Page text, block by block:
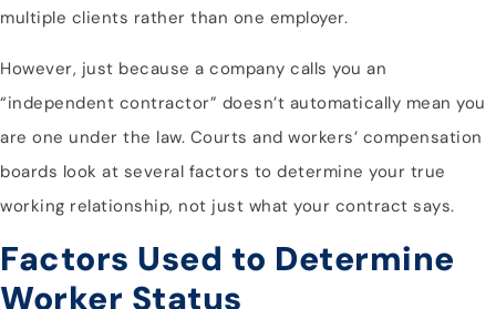
multiple clients rather than one employer.
However, just because a company calls you an
“independent contractor” doesn’t automatically mean you
are one under the law. Courts and workers’ compensation
boards look at several factors to determine your true
working relationship, not just what your contract says.
Factors Used to Determine
Worker Status